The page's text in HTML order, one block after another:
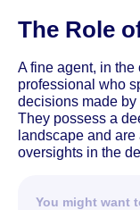
The Role
A fine agent, in the
professional who
decisions made
They possess a
landscape and
oversights in the
You might want